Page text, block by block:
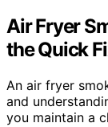
Air Fryer
the Quick
An air fryer
and
you maintain a